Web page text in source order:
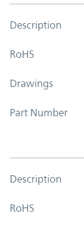
Description
RoHS
Drawings
Part Number
Description
RoHS